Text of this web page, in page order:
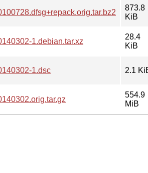
873.8
KiB
1.debian.tar.xz
28.4
KiB
1.dsc 2.1
554.9
MiB